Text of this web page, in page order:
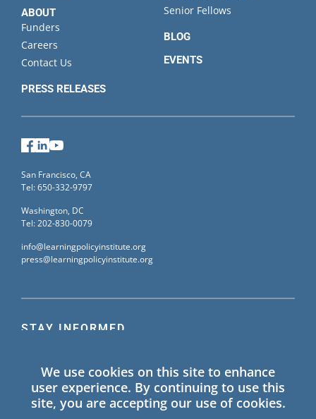
ABOUT
Funders
Careers
Contact Us
PRESS RELEASES
Senior Fellows
BLOG
EVENTS
STAY INFORMED
information on Learning Policy Institute blogs,
publications, and events.
Facebook
LinkedIn
San Francisco, CA
Tel: 650-332-9797
Washington, DC
Tel: 202-830-0079
info@learningpolicyinstitute.org
press@learningpolicyinstitute.org
We use cookies on this site to enhance
user experience. By continuing to use this
site, you are accepting our use of cookies.